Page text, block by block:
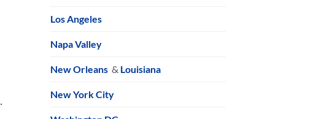
Los Angeles
Napa Valley
New Orleans & Louisiana
New York City